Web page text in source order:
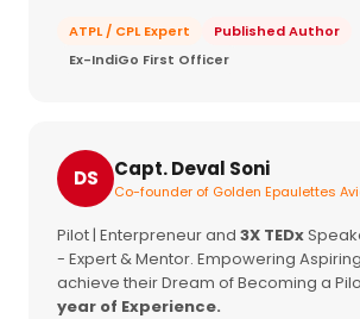
ATPL / CPL Expert
Published Author
Ex-IndiGo First Officer
DS Capt. Deval Soni
Co-founder of Golden Epaulettes
Pilot | Enterpreneur and 3X TEDx
- Expert & Mentor. Empowering
achieve their Dream of Becoming a
year of Experience.